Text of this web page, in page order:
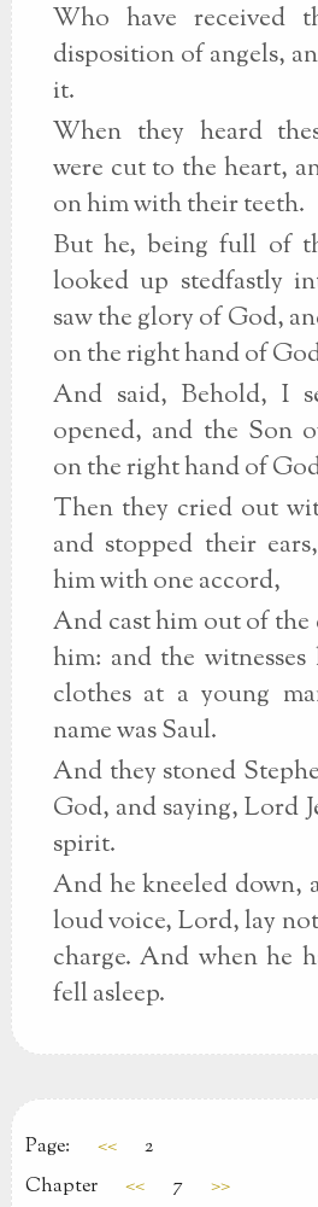
Who have received
disposition of angels,
it.
When they heard
were cut to the heart,
on him with their teeth.
But he, being full of
looked up stedfastly
saw the glory of God,
on the right hand of
And said, Behold, I
opened, and the Son
on the right hand of
Then they cried out
and stopped their
him with one accord,
And cast him out of the
him: and the
clothes at a young
name was Saul.
And they stoned
God, and saying, Lord
spirit.
And he kneeled down,
loud voice, Lord, lay
charge. And when he
fell asleep.
Page: <<
2
Chapter
<< 7 >>